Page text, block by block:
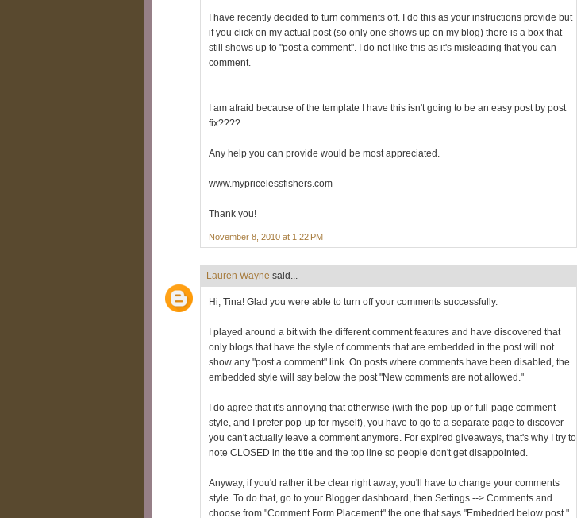
I have recently decided to turn comments off. I do this as your instructions provide but
if you click on my actual post (so only one shows up on my blog) there is a box that
still shows up to "post a comment". I do not like this as it's misleading that you can
comment.
I am afraid because of the template I have this isn't going to be an easy post by post
fix????
Any help you can provide would be most appreciated.
www.mypricelessfishers.com
Thank you!
November 8, 2010 at 1:22 PM
Lauren Wayne said...
Hi, Tina! Glad you were able to turn off your comments successfully.
I played around a bit with the different comment features and have discovered that
only blogs that have the style of comments that are embedded in the post will not
show any "post a comment" link. On posts where comments have been disabled, the
embedded style will say below the post "New comments are not allowed."
I do agree that it's annoying that otherwise (with the pop-up or full-page comment
style, and I prefer pop-up for myself), you have to go to a separate page to discover
you can't actually leave a comment anymore. For expired giveaways, that's why I try to
note CLOSED in the title and the top line so people don't get disappointed.
Anyway, if you'd rather it be clear right away, you'll have to change your comments
style. To do that, go to your Blogger dashboard, then Settings --> Comments and
choose from "Comment Form Placement" the one that says "Embedded below post."